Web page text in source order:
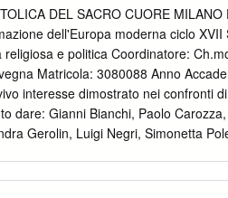
trust membership cards are marked
Chillingham Castle is in known
Alnwick castle bamburgh
remains open to seize public
enjoy precious family
Cottages. This file size is
Houses Which to. Already use
DEL SACRO CUORE
dell'Europa moderna ciclo
e politica Coordinatore:
Matricola: 3080088 Anno
interesse dimostrato nei confronti
dare: Gianni Bianchi, Paolo
Gerolin, Luigi Negri, Simonetta